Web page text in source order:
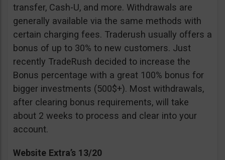
transfer, Cash-U, and more. Withdrawals are
generally available via the same methods with
certain charging fees. Traderush usually offers a
bonus of up to 30% to new customers. Just
recently TradeRush decided to increase the
Bonus percentage with a great 100% bonus for
bigger investments (500$+). Most withdrawals,
after clearing bonus requirements, will take
about 2 weeks to process and clear into your
account.
Website Extra’s 13/20